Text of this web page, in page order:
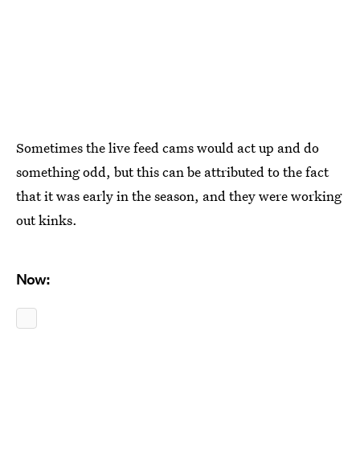
Sometimes the live feed cams would act up and do
something odd, but this can be attributed to the fact
that it was early in the season, and they were working
out kinks.
Now: